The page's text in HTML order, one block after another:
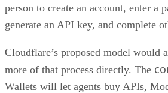
person to create an account, enter a
generate an API key, and complete
Cloudflare’s proposed model would
more of that process directly. The
Wallets will let agents buy APIs,